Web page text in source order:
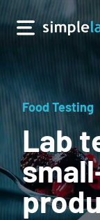
Food Testing
Lab